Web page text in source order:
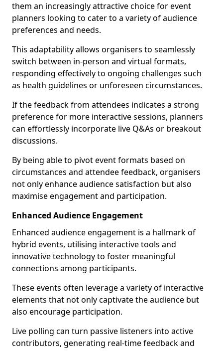
them an increasingly attractive choice for event
planners looking to cater to a variety of audience
preferences and needs.
This adaptability allows organisers to seamlessly
switch between in-person and virtual formats,
responding effectively to ongoing challenges such
as health guidelines or unforeseen circumstances.
If the feedback from attendees indicates a strong
preference for more interactive sessions, planners
can effortlessly incorporate live Q&As or breakout
discussions.
By being able to pivot event formats based on
circumstances and attendee feedback, organisers
not only enhance audience satisfaction but also
maximise engagement and participation.
Enhanced Audience Engagement
Enhanced audience engagement is a hallmark of
hybrid events, utilising interactive tools and
innovative technology to foster meaningful
connections among participants.
These events often leverage a variety of interactive
elements that not only captivate the audience but
also encourage participation.
Live polling can turn passive listeners into active
contributors, generating real-time feedback and